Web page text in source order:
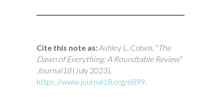
Cite this note as:Ashley L. Cohen, “The
Dawn of Everything: A Roundtable Review”
Journal18(July 2023),
https://www.journal18.org/6899.